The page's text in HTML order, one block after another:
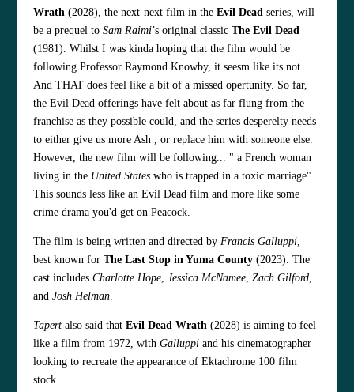
Wrath (2028), the next-next film in theEvil Dead series, will
be a prequel toSam Raimi’s original classicThe Evil Dead
(1981). Whilst I was kinda hoping that the film would be
following Professor Raymond Knowby, it seesm like its not.
And THAT does feel like a bit of a missed opertunity. So far,
the Evil Dead offerings have felt about as far flung from the
franchise as they possible could, and the series desperelty needs
to either give us more Ash , or replace him with someone else.
However, the new film will be following... " a French woman
living in the United States who is trapped in a toxic marriage".
This sounds less like an Evil Dead film and more like some
crime drama you'd get on Peacock.
The film is being written and directed byFrancis Galluppi,
best known forThe Last Stop in Yuma County (2023). The
cast includesCharlotte Hope,Jessica McNamee,Zach Gilford,
andJosh Helman.
Tapert also said that Evil Dead Wrath (2028) is aiming to feel
like a film from 1972, with Galluppi and his cinematographer
looking to recreate the appearance of Ektachrome 100 film
stock.